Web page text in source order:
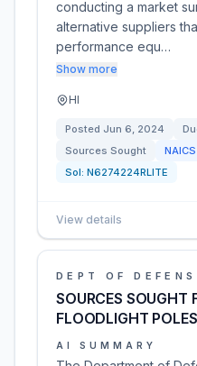
conducting a market
alternative suppliers
performance equ…
Show more
HI
Posted Jun 6, 2024
Sources Sought
NAICS
Sol: N6274224RLITE
View details
DEPT OF
SOURCES SOUGHT
FLOODLIGHT POLES
AI SUMMARY